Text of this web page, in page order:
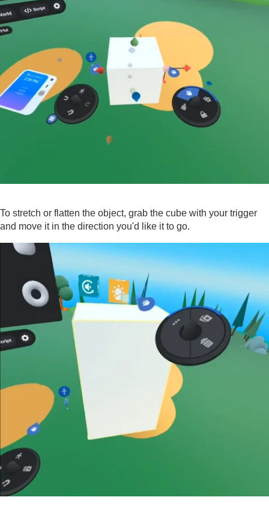
To stretch or flatten the object, grab the cube with your trigger
and move it in the direction you'd like it to go.